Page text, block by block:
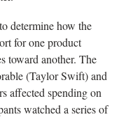
determine how the
for one product
toward another. The
(Taylor Swift) and
affected spending on
watched a series of